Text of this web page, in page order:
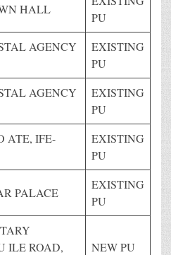
HALL
PU
AGENCY
EXISTING
PU
AGENCY
EXISTING
PU
ATE, IFE-
EXISTING
PU
PALACE
EXISTING
PU
ILE ROAD,
NEW PU